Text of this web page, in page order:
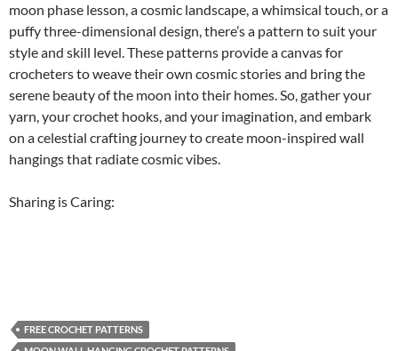
moon phase lesson, a cosmic landscape, a whimsical touch, or a
puffy three-dimensional design, there’s a pattern to suit your
style and skill level. These patterns provide a canvas for
crocheters to weave their own cosmic stories and bring the
serene beauty of the moon into their homes. So, gather your
yarn, your crochet hooks, and your imagination, and embark
on a celestial crafting journey to create moon-inspired wall
hangings that radiate cosmic vibes.
Sharing is Caring:
FREE CROCHET PATTERNS